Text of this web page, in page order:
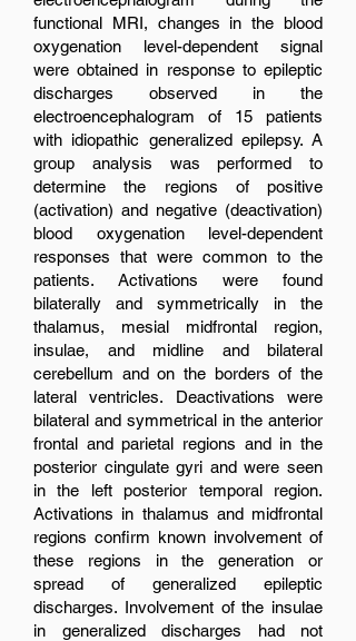
functional MRI, changes in the blood
oxygenation level-dependent signal
were obtained in response to epileptic
discharges observed in the
electroencephalogram of 15 patients
with idiopathic generalized epilepsy. A
group analysis was performed to
determine the regions of positive
(activation) and negative (deactivation)
blood oxygenation level-dependent
responses that were common to the
patients. Activations were found
bilaterally and symmetrically in the
thalamus, mesial midfrontal region,
insulae, and midline and bilateral
cerebellum and on the borders of the
lateral ventricles. Deactivations were
bilateral and symmetrical in the anterior
frontal and parietal regions and in the
posterior cingulate gyri and were seen
in the left posterior temporal region.
Activations in thalamus and midfrontal
regions confirm known involvement of
these regions in the generation or
spread of generalized epileptic
discharges. Involvement of the insulae
in generalized discharges had not